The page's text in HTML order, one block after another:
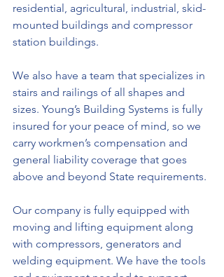
residential, agricultural, industrial, skid-
mounted buildings and compressor
station buildings.
We also have a team that specializes in
stairs and railings of all shapes and
sizes. Young’s Building Systems is fully
insured for your peace of mind, so we
carry workmen’s compensation and
general liability coverage that goes
above and beyond State requirements.
Our company is fully equipped with
moving and lifting equipment along
with compressors, generators and
welding equipment. We have the tools